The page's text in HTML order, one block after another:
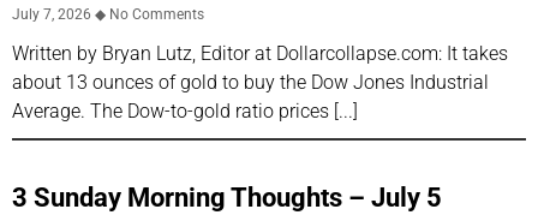
July 7, 2026 No Comments
Written by Bryan Lutz, Editor at Dollarcollapse.com: It takes
about 13 ounces of gold to buy the Dow Jones Industrial
Average. The Dow-to-gold ratio prices
3 Sunday Morning Thoughts – July 5